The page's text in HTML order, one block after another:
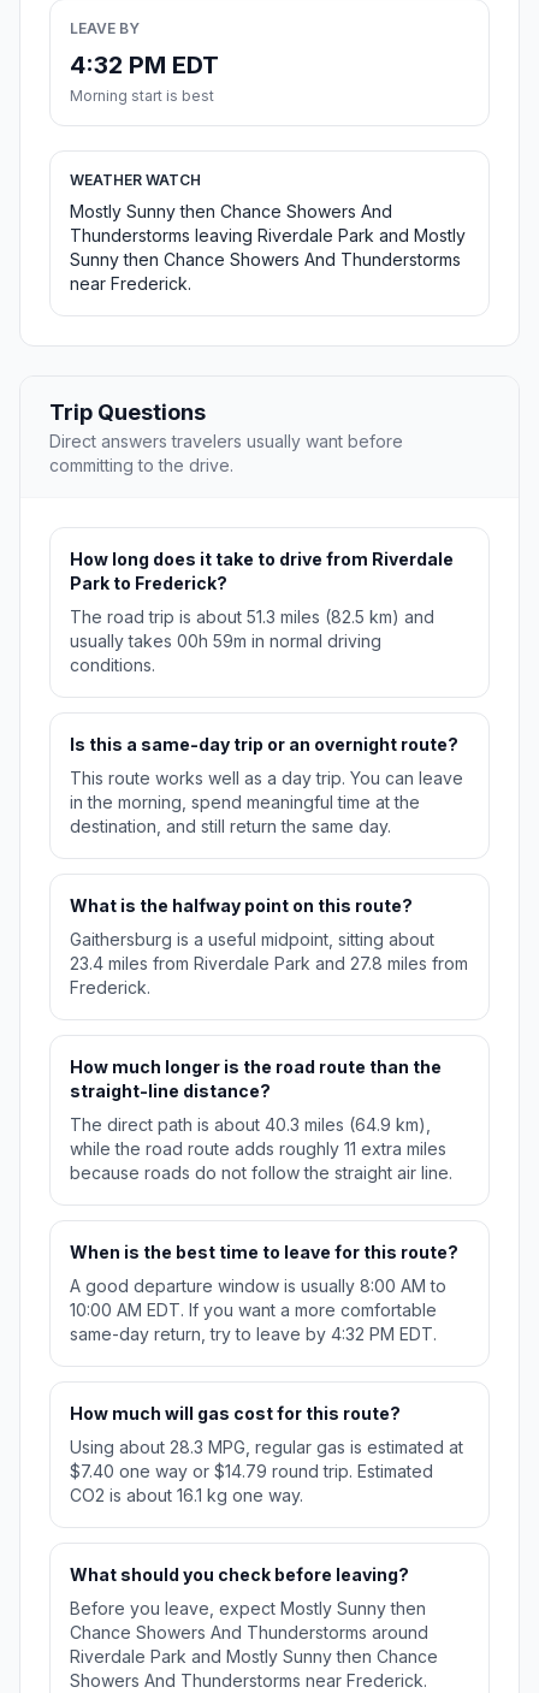
LEAVE BY
4:32 PM EDT
Morning start is best
WEATHER WATCH
Mostly Sunny then Chance Showers And
Thunderstorms leaving Riverdale Park and Mostly
Sunny then Chance Showers And Thunderstorms
near Frederick.
Trip Questions
Direct answers travelers usually want before
committing to the drive.
How long does it take to drive from Riverdale
Park to Frederick?
The road trip is about 51.3 miles (82.5 km) and
usually takes 00h 59m in normal driving
conditions.
Is this a same-day trip or an overnight route?
This route works well as a day trip. You can leave
in the morning, spend meaningful time at the
destination, and still return the same day.
What is the halfway point on this route?
Gaithersburg is a useful midpoint, sitting about
23.4 miles from Riverdale Park and 27.8 miles from
Frederick.
How much longer is the road route than the
straight-line distance?
The direct path is about 40.3 miles (64.9 km),
while the road route adds roughly 11 extra miles
because roads do not follow the straight air line.
When is the best time to leave for this route?
A good departure window is usually 8:00 AM to
10:00 AM EDT. If you want a more comfortable
same-day return, try to leave by 4:32 PM EDT.
How much will gas cost for this route?
Using about 28.3 MPG, regular gas is estimated at
$7.40 one way or $14.79 round trip. Estimated
CO2 is about 16.1 kg one way.
What should you check before leaving?
Before you leave, expect Mostly Sunny then
Chance Showers And Thunderstorms around
Riverdale Park and Mostly Sunny then Chance
Showers And Thunderstorms near Frederick.